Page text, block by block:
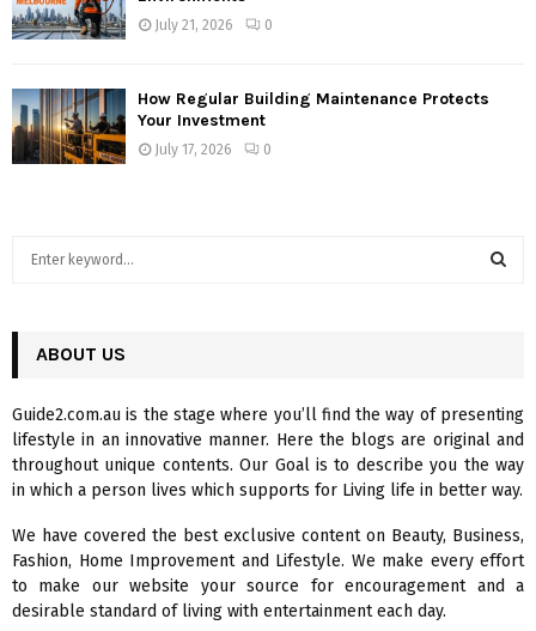
July 21, 2026 0
How Regular Building Maintenance Protects
Your Investment
July 17, 2026 0
h
o
r
:
R
C
H
ABOUT US
Guide2.com.au is the stage where you’ll find the way of presenting
lifestyle in an innovative manner. Here the blogs are original and
throughout unique contents. Our Goal is to describe you the way
in which a person lives which supports for Living life in better way.
We have covered the best exclusive content on Beauty, Business,
Fashion, Home Improvement and Lifestyle. We make every effort
to make our website your source for encouragement and a
desirable standard of living with entertainment each day.